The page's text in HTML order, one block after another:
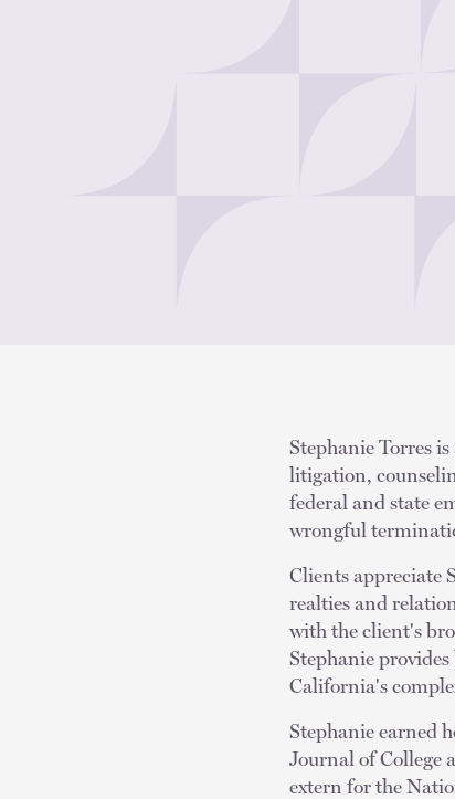
Stephanie Torres
litigation,
federal and state
wrongful
Clients appreciate
realties and
with the client's
Stephanie
California's
Stephanie earned
Journal of College
extern for the